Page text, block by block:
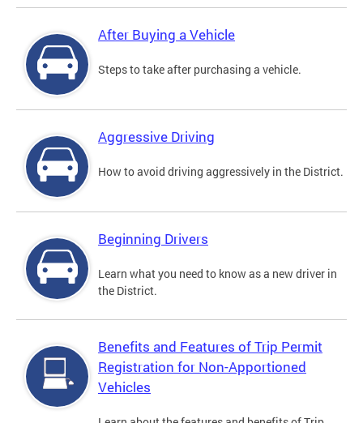
After Buying a Vehicle
Steps to take after purchasing a vehicle.
Aggressive Driving
How to avoid driving aggressively in the District.
Beginning Drivers
Learn what you need to know as a new driver in
the District.
Benefits and Features of Trip Permit
Registration for Non-Apportioned
Vehicles